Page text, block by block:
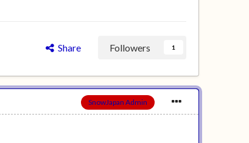
Share Followers 1
SnowJapan Admin